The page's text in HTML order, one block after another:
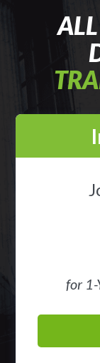
for 1-